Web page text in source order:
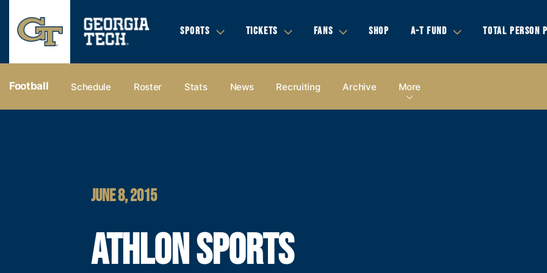
SPORTS TICKETS FANS SHOP A-T FUND TOTAL PERSON
Football Schedule Roster Stats News Recruiting Archive More
JUNE 8, 2015
ATHLON SPORTS